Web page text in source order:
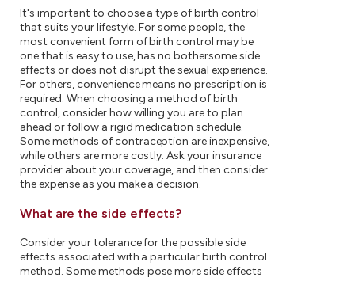
It's important to choose a type of birth control
that suits your lifestyle. For some people, the
most convenient form of birth control may be
one that is easy to use, has no bothersome side
effects or does not disrupt the sexual experience.
For others, convenience means no prescription is
required. When choosing a method of birth
control, consider how willing you are to plan
ahead or follow a rigid medication schedule.
Some methods of contraception are inexpensive,
while others are more costly. Ask your insurance
provider about your coverage, and then consider
the expense as you make a decision.
What are the side effects?
Consider your tolerance for the possible side
effects associated with a particular birth control
method. Some methods pose more side effects